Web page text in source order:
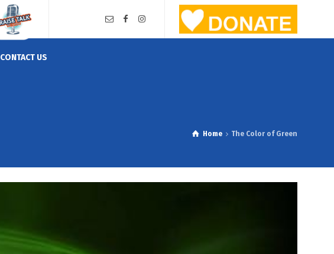
CONTACT US
Home The Color of Green